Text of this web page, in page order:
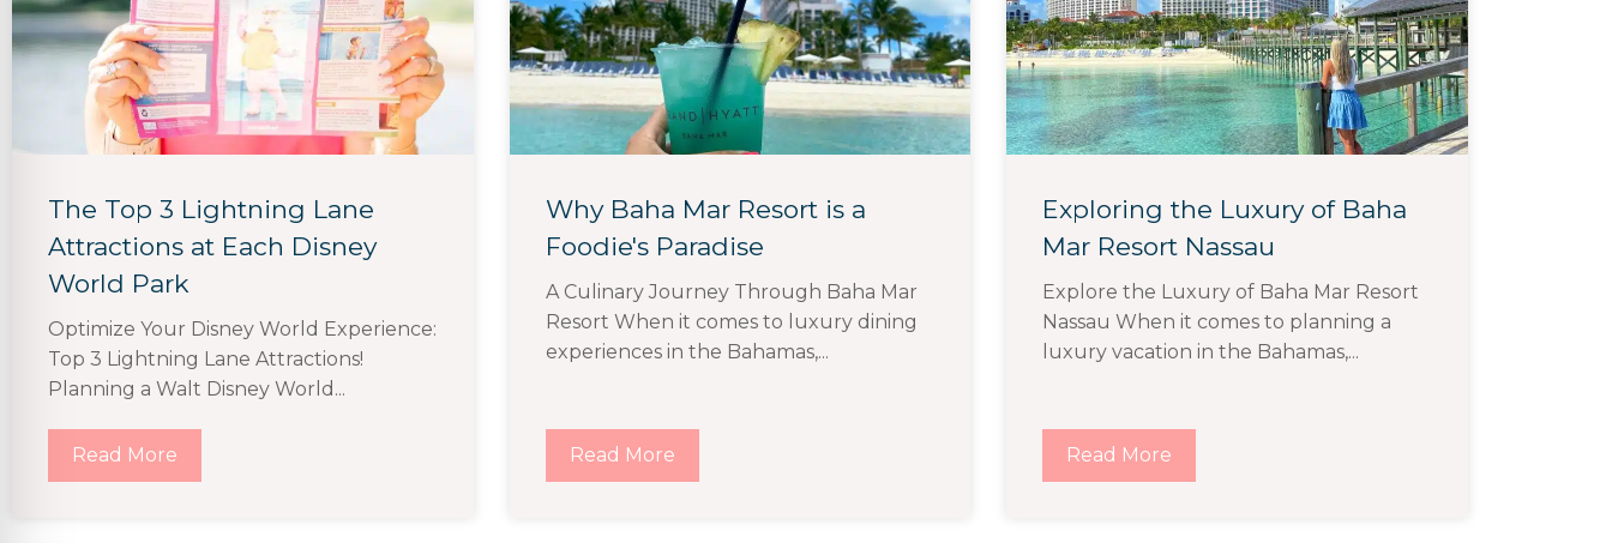
The Top 3 Lightning Lane
Attractions at Each Disney
World Park
Optimize Your Disney World Experience:
Top 3 Lightning Lane Attractions!
Planning a Walt Disney World...
Read More
Why Baha Mar Resort is a
Foodie's Paradise
A Culinary Journey Through Baha Mar
Resort When it comes to luxury dining
experiences in the Bahamas,...
Read More
Exploring the Luxury of Baha
Mar Resort Nassau
Explore the Luxury of Baha Mar Resort
Nassau When it comes to planning a
luxury vacation in the Bahamas,...
Read More